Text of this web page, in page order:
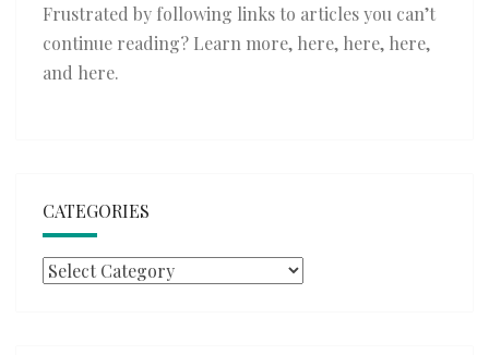
Frustrated by following links to articles you can’t
continue reading? Learn more, here, here, here,
and here.
CATEGORIES
Categories